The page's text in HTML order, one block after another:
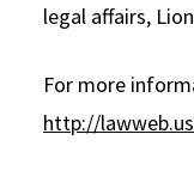
legal affairs,
For more
http://